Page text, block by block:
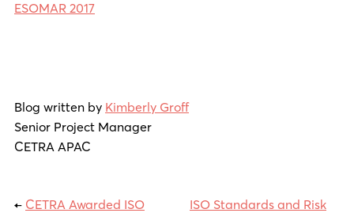
Blog written by Kimberly Groff
Senior Project Manager
CETRA APAC
← CETRA Awarded ISO
ISO Standards and Risk